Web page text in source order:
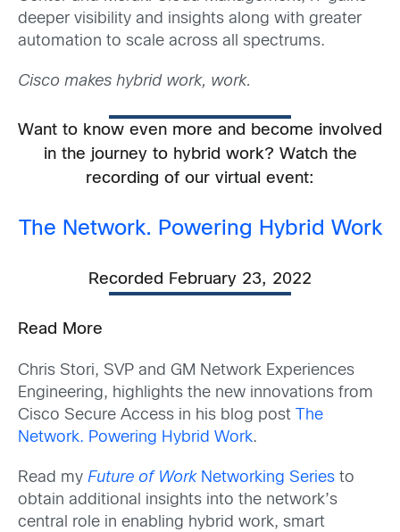
deeper visibility and insights along with greater
automation to scale across all spectrums.
Cisco makes hybrid work, work.
Want to know even more and become involved
in the journey to hybrid work? Watch the
recording of our virtual event:
The Network. Powering Hybrid Work
Recorded February 23, 2022
Read More
Chris Stori, SVP and GM Network Experiences
Engineering, highlights the new innovations from
Cisco Secure Access in his blog post
The
Network. Powering Hybrid Work.
Read my Future of WorkNetworking Series to
obtain additional insights into the network’s
central role in enabling hybrid work, smart